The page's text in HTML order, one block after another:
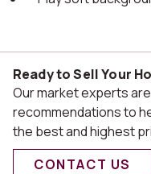
Ready to Sell Your
Our market experts
recommendations to
the best and highest
CONTACT US